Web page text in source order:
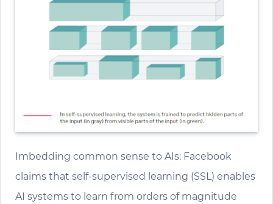
Imbedding common sense to AIs: Facebook
claims that self-supervised learning (SSL) enables
AI systems to learn from orders of magnitude